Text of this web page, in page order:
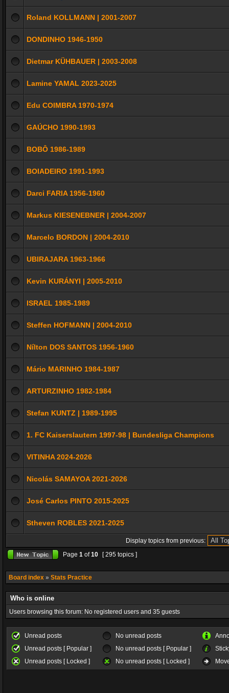
Roland KOLLMANN | 2001-2007
DONDINHO 1946-1950
Dietmar KÜHBAUER | 2003-2008
Lamine YAMAL 2023-2025
Edu COIMBRA 1970-1974
GAÚCHO 1990-1993
BOBÔ 1986-1989
BOIADEIRO 1991-1993
Darci FARIA 1956-1960
Markus KIESENEBNER | 2004-2007
Marcelo BORDON | 2004-2010
UBIRAJARA 1963-1966
Kevin KURÁNYI | 2005-2010
ISRAEL 1985-1989
Steffen HOFMANN | 2004-2010
Nílton DOS SANTOS 1956-1960
Mário MARINHO 1984-1987
ARTURZINHO 1982-1984
Stefan KUNTZ | 1989-1995
1. FC Kaiserslautern 1997-98 | Bundesliga Champions
VITINHA 2024-2026
Nicolás SAMAYOA 2021-2026
José Carlos PINTO 2015-2025
Stheven ROBLES 2021-2025
Display topics from previous:
Page 1 of10 [ 295 topics ]
Board index » Stats Practice
Who is online
Users browsing this forum: No registered users and 35 guests
Unread posts No unread posts
Unread posts [ Popular ]
No unread posts [ Popular ]
Unread posts [ Locked ]
No unread posts [ Locked ]